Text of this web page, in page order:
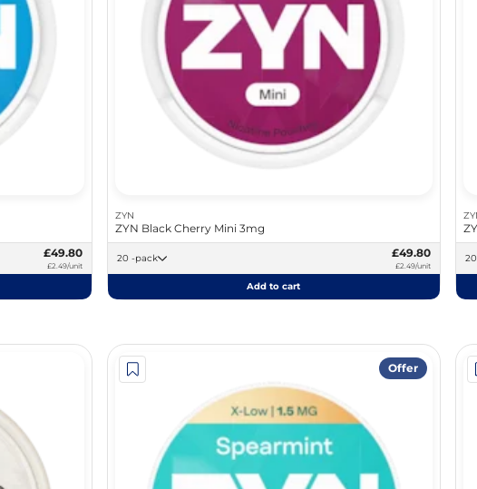
£49.80
£2.49/unit
ZYN
ZYN Black Cherry Mini 3mg
20 -pack £49.80
£2.49/unit
Add to cart
Offer